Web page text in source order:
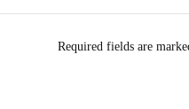
Required fields are